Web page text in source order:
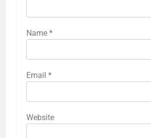
Name *
Email *
Website